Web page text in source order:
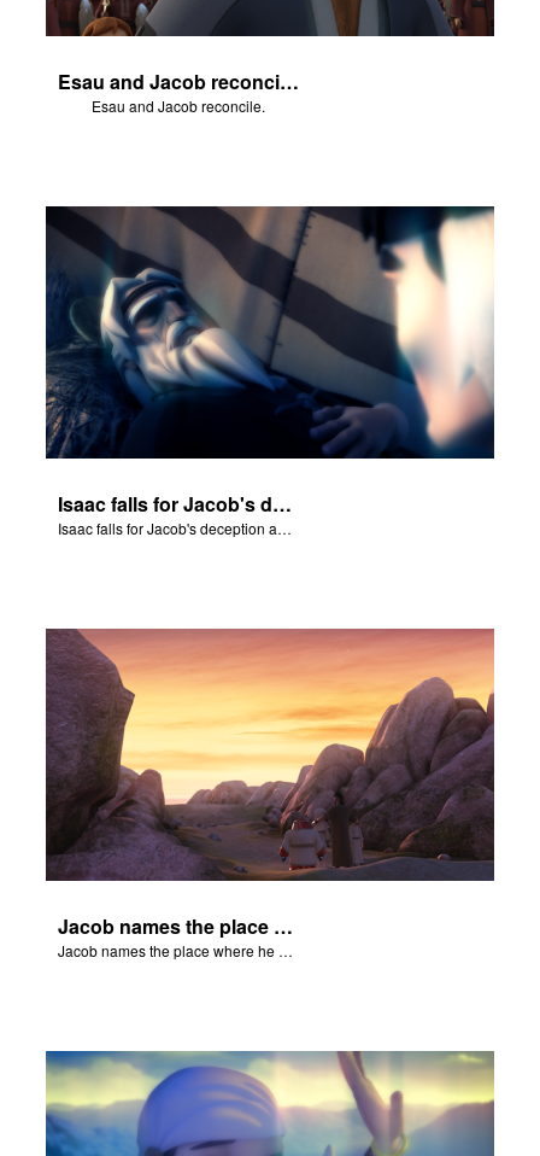
Esau and Jacob reconcile.
Esau and Jacob reconcile.
Isaac falls for Jacob's deception and blesses him.
Isaac falls for Jacob's deception and blesses him.
Jacob names the place where he wrested with God, Peniel.
Jacob names the place where he wrested with God, Peniel.